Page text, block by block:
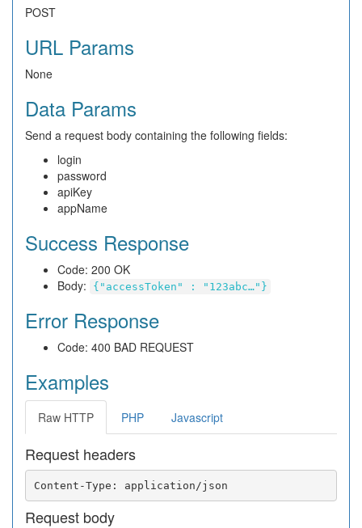
POST
URL Params
None
Data Params
Send a request body containing the following fields:
login
password
apiKey
appName
Success Response
Code: 200 OK
Body:
{"accessToken" : "123abc…"}
Error Response
Code: 400 BAD REQUEST
Examples
Raw HTTP PHP Javascript
Request headers
Request body